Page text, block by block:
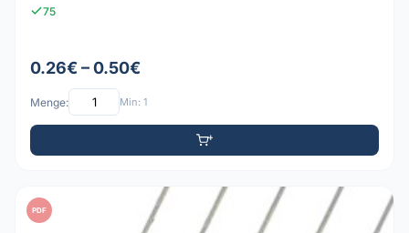
75
0.26€ – 0.50€
Menge: Min: 1
PDF